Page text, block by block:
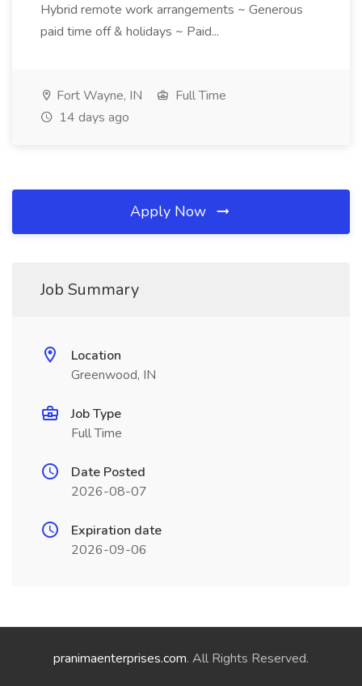
Hybrid remote work arrangements ~ Generous
paid time off & holidays ~ Paid...
Fort Wayne, IN
Full Time
14 days ago
Apply Now
Job Summary
Location
Greenwood, IN
Job Type
Full Time
Date Posted
2026-08-07
Expiration date
2026-09-06
pranimaenterprises.com. All Rights Reserved.